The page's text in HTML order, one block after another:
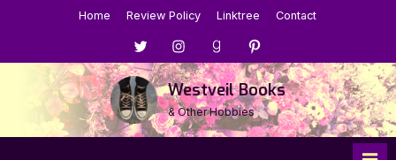
Home Review Policy Linktree Contact
Menu
Item
Menu
Item
Menu
Item
Menu
Item
Westveil Books
& Other Hobbies